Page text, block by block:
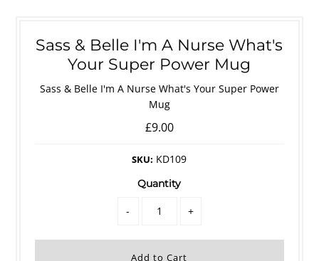
Sass & Belle I'm A Nurse What's
Your Super Power Mug
Sass & Belle I'm A Nurse What's Your Super Power
Mug
£9.00
SKU: KD109
Quantity
- +